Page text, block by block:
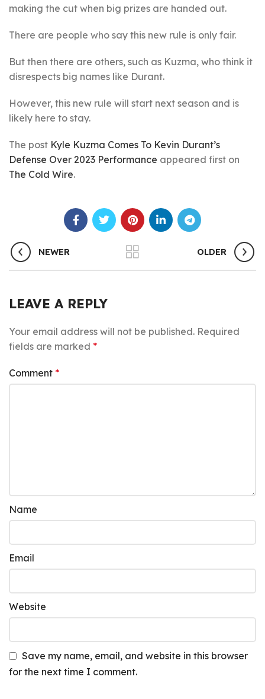
making the cut when big prizes are handed out.
There are people who say this new rule is only fair.
But then there are others, such as Kuzma, who think it
disrespects big names like Durant.
However, this new rule will start next season and is
likely here to stay.
The post Kyle Kuzma Comes To Kevin Durant’s
Defense Over 2023 Performance appeared first on
The Cold Wire.
NEWER OLDER
LEAVE A REPLY
Your email address will not be published. Required
fields are marked *
Comment *
Name
Email
Website
Save my name, email, and website in this browser
for the next time I comment.